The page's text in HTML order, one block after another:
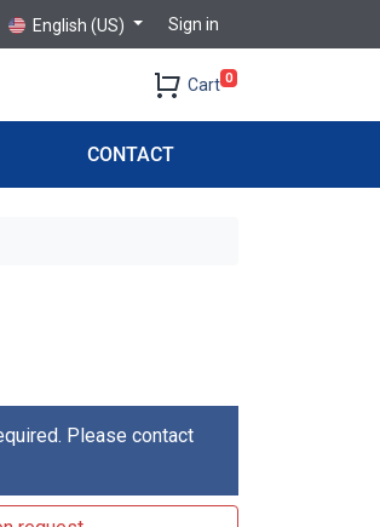
English (US) Sign in
Cart 0
CONTACT
Please contact